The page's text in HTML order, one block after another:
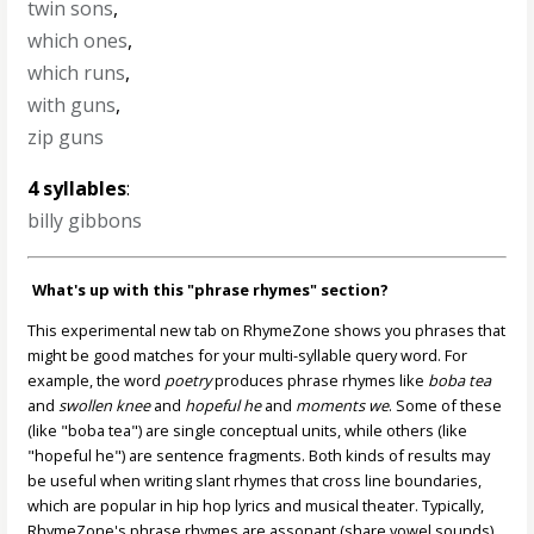
twin sons,
which ones,
which runs,
with guns,
zip guns
4 syllables:
billy gibbons
What's up with this "phrase rhymes" section?
This experimental new tab on RhymeZone shows you phrases that
might be good matches for your multi-syllable query word. For
example, the word poetryproduces phrase rhymes like boba tea
andswollen kneeand hopeful heand moments we. Some of these
(like "boba tea") are single conceptual units, while others (like
"hopeful he") are sentence fragments. Both kinds of results may
be useful when writing slant rhymes that cross line boundaries,
which are popular in hip hop lyrics and musical theater. Typically,